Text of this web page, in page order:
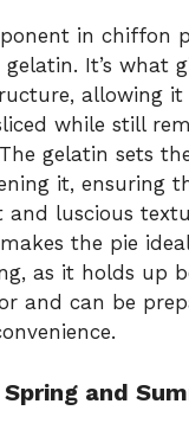
in chiffon
It’s what
allowing
while still
gelatin sets
it, ensuring
and luscious
the pie
as it holds up
and can be
and